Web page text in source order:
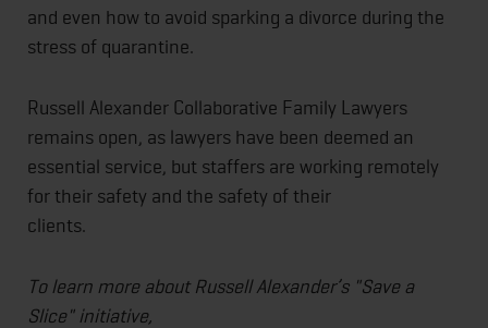
and even how to avoid sparking a divorce during the
stress of quarantine.
Russell Alexander Collaborative Family Lawyers
remains open, as lawyers have been deemed an
essential service, but staffers are working remotely
for their safety and the safety of their
clients.
To learn more about Russell Alexander’s "Save a
Slice" initiative,